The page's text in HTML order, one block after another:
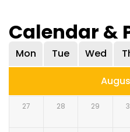
Overnight: Luxury lodge in
i.e.,The Cliffhttps://wilder-
group.com/_camps/cliff/
with views of the lake.
arriving in the afternoon.
Calendar &
Mon Tue Wed
27 28 29